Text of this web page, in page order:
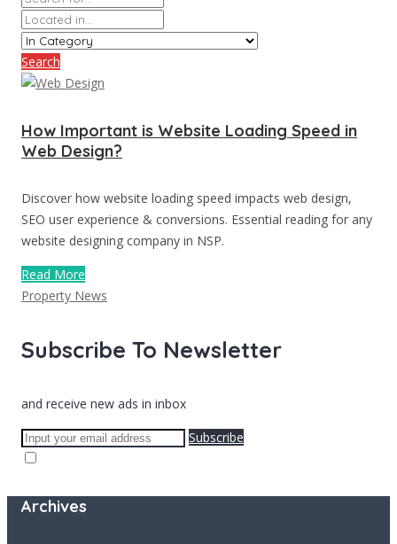
Search
How Important is Website Loading Speed in
Web Design?
Discover how website loading speed impacts web design,
SEO user experience & conversions. Essential reading for any
website designing company in NSP.
Read More
Property News
Subscribe To Newsletter
and receive new ads in inbox
Subscribe
Archives